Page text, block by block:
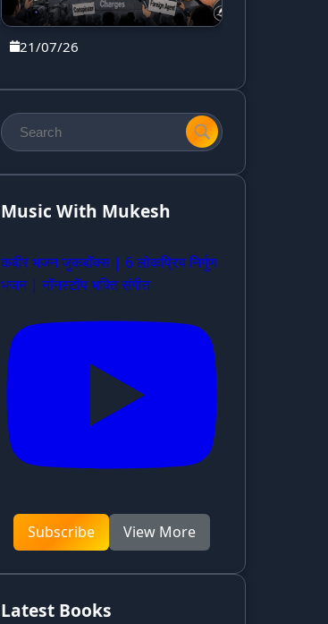
21/07/26
Music With Mukesh
कबीर भजन जुकबॉक्स | 6 लोकप्रिय निर्गुण
भजन | नॉनस्टॉप भक्ति संगीत
Subscribe View More
Latest Books